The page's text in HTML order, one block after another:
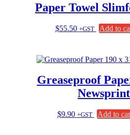
Paper Towel
$55.50 +GST Add to
Greaseproof
$9.90 +GST Add to